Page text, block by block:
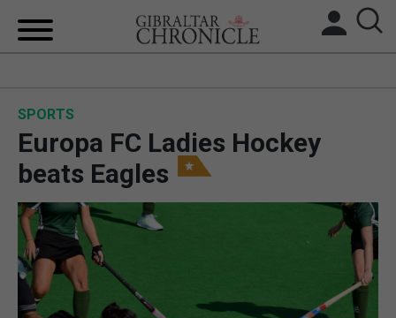
BREXIT
UK/SPAIN NEWS
SPORTS
Europa FC Ladies Hockey
beats Eagles